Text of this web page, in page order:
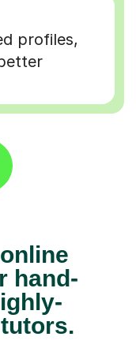
profiles,
hand-